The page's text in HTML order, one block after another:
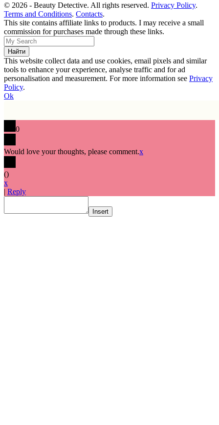
© 2026 - Beauty Detective. All rights reserved. Privacy Policy.
Terms and Conditions. Contacts.
This site contains affiliate links to products. I may receive a small
commission for purchases made through these links.
This website collect data and use cookies, email pixels and similar
tools to enhance your experience, analyse traffic and for ad
personalisation and measurement. For more information see Privacy
Policy.
Ok
0
Would love your thoughts, please comment.x
()
x
| Reply
Insert